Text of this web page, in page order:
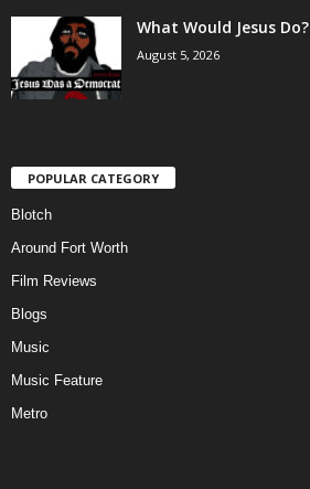
What Would Jesus Do?
August 5, 2026
POPULAR CATEGORY
Blotch
Around Fort Worth
Film Reviews
Blogs
Music
Music Feature
Metro